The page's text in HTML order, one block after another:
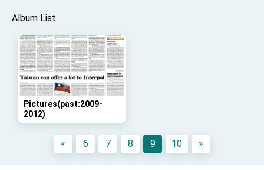
Album List
Pictures(past:2009-
2012)
« 6 7 8 9 10 »